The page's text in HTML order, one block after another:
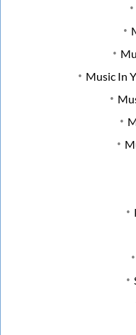
Music In